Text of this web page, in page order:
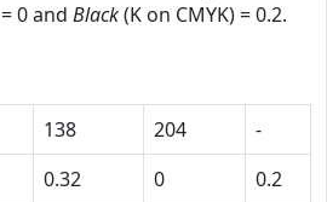
= 0 and Black(K on CMYK) = 0.2.
138 204
-
0.32 0
0.2